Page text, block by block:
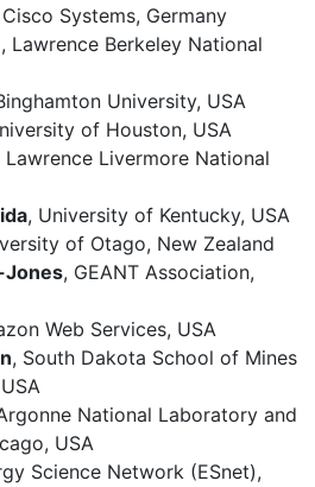
Cisco Systems, Germany
, Lawrence Berkeley National
University, USA
of Houston, USA
Lawrence Livermore National
, University of Kentucky, USA
of Otago, New Zealand
Jones, GEANT Association,
Web Services, USA
, South Dakota School of Mines
National Laboratory and
USA
Science Network (ESnet),